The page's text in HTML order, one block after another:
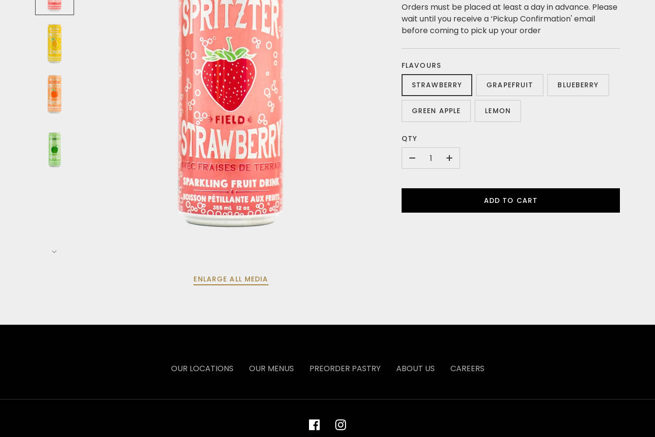
ENLARGE ALL MEDIA
Orders must be placed at least a day in advance. Please
wait until you receive a ‘Pickup Confirmation' email
before coming to pick up your order
FLAVOURS
STRAWBERRY
GRAPEFRUIT BLUEBERRY
GREEN APPLE LEMON
QTY
+
ADD TO CART
OUR LOCATIONS OUR MENUS PREORDER PASTRY ABOUT US CAREERS